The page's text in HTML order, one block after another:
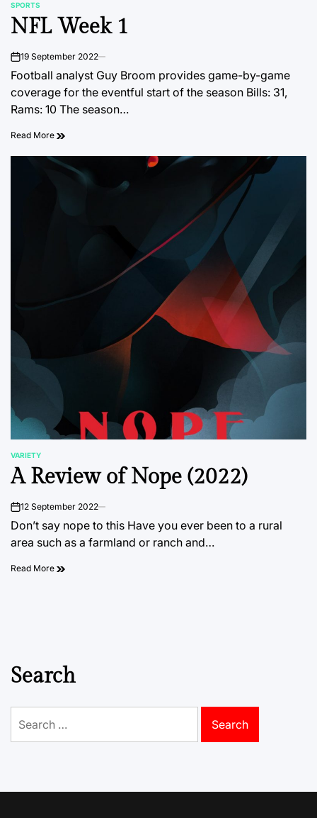
POSTED
IN
SPORTS
NFL Week 1
on19 September 2022
Football analyst Guy Broom provides game-by-game
coverage for the eventful start of the season Bills: 31,
Rams: 10 The season…
Read More
POSTED
IN
VARIETY
A Review of Nope (2022)
on12 September 2022
Don’t say nope to this Have you ever been to a rural
area such as a farmland or ranch and…
Read More
Search
for: